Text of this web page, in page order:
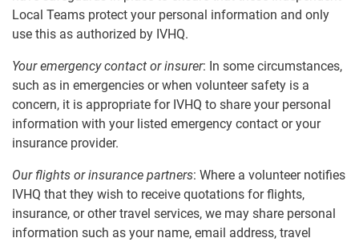
Local Teams protect your personal information and only
use this as authorized by IVHQ.
Your emergency contact or insurer: In some circumstances,
such as in emergencies or when volunteer safety is a
concern, it is appropriate for IVHQ to share your personal
information with your listed emergency contact or your
insurance provider.
Our flights or insurance partners: Where a volunteer notifies
IVHQ that they wish to receive quotations for flights,
insurance, or other travel services, we may share personal
information such as your name, email address, travel